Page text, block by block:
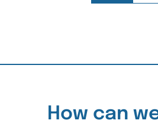
How can